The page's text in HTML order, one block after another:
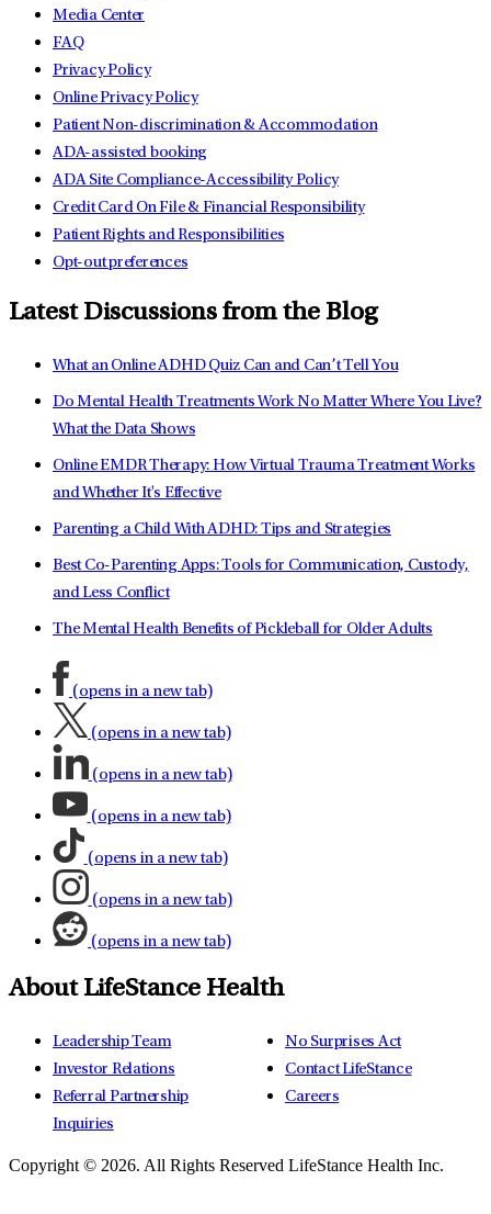
Media Center
FAQ
Privacy Policy
Online Privacy Policy
Patient Non-discrimination & Accommodation
ADA-assisted booking
ADA Site Compliance-Accessibility Policy
Credit Card On File & Financial Responsibility
Patient Rights and Responsibilities
Opt-out preferences
Latest Discussions from the Blog
What an Online ADHD Quiz Can and Can’t Tell You
Do Mental Health Treatments Work No Matter Where You Live?
What the Data Shows
Online EMDR Therapy: How Virtual Trauma Treatment Works
and Whether It's Effective
Parenting a Child With ADHD: Tips and Strategies
Best Co-Parenting Apps: Tools for Communication, Custody,
and Less Conflict
The Mental Health Benefits of Pickleball for Older Adults
(opens in a new tab)
(opens in a new tab)
(opens in a new tab)
(opens in a new tab)
(opens in a new tab)
(opens in a new tab)
(opens in a new tab)
About LifeStance Health
Leadership Team
Investor Relations
Referral Partnership
Inquiries
No Surprises Act
Contact LifeStance
Careers
Copyright © 2026. All Rights Reserved LifeStance Health Inc.